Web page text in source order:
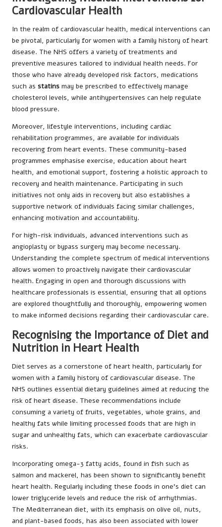
Cardiovascular Health
In the realm of cardiovascular health, medical interventions can
be pivotal, particularly for women with a family history of heart
disease. The NHS offers a variety of treatments and
preventive measures tailored to individual health needs. For
those who have already developed risk factors, medications
such as statins may be prescribed to effectively manage
cholesterol levels, while antihypertensives can help regulate
blood pressure.
Moreover, lifestyle interventions, including cardiac
rehabilitation programmes, are available for individuals
recovering from heart events. These community-based
programmes emphasise exercise, education about heart
health, and emotional support, fostering a holistic approach to
recovery and health maintenance. Participating in such
initiatives not only aids in recovery but also establishes a
supportive network of individuals facing similar challenges,
enhancing motivation and accountability.
For high-risk individuals, advanced interventions such as
angioplasty or bypass surgery may become necessary.
Understanding the complete spectrum of medical interventions
allows women to proactively navigate their cardiovascular
health. Engaging in open and thorough discussions with
healthcare professionals is essential, ensuring that all options
are explored thoughtfully and thoroughly, empowering women
to make informed decisions regarding their cardiovascular care.
Recognising the Importance of Diet and
Nutrition in Heart Health
Diet serves as a cornerstone of heart health, particularly for
women with a family history of cardiovascular disease. The
NHS outlines essential dietary guidelines aimed at reducing the
risk of heart disease. These recommendations include
consuming a variety of fruits, vegetables, whole grains, and
healthy fats while limiting processed foods that are high in
sugar and unhealthy fats, which can exacerbate cardiovascular
risks.
Incorporating omega-3 fatty acids, found in fish such as
salmon and mackerel, has been shown to significantly benefit
heart health. Regularly including these foods in one’s diet can
lower triglyceride levels and reduce the risk of arrhythmias.
The Mediterranean diet, with its emphasis on olive oil, nuts,
and plant-based foods, has also been associated with lower